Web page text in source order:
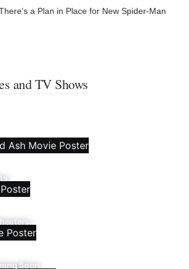
a Plan in Place for New Spider-Man
and TV Shows
Soon